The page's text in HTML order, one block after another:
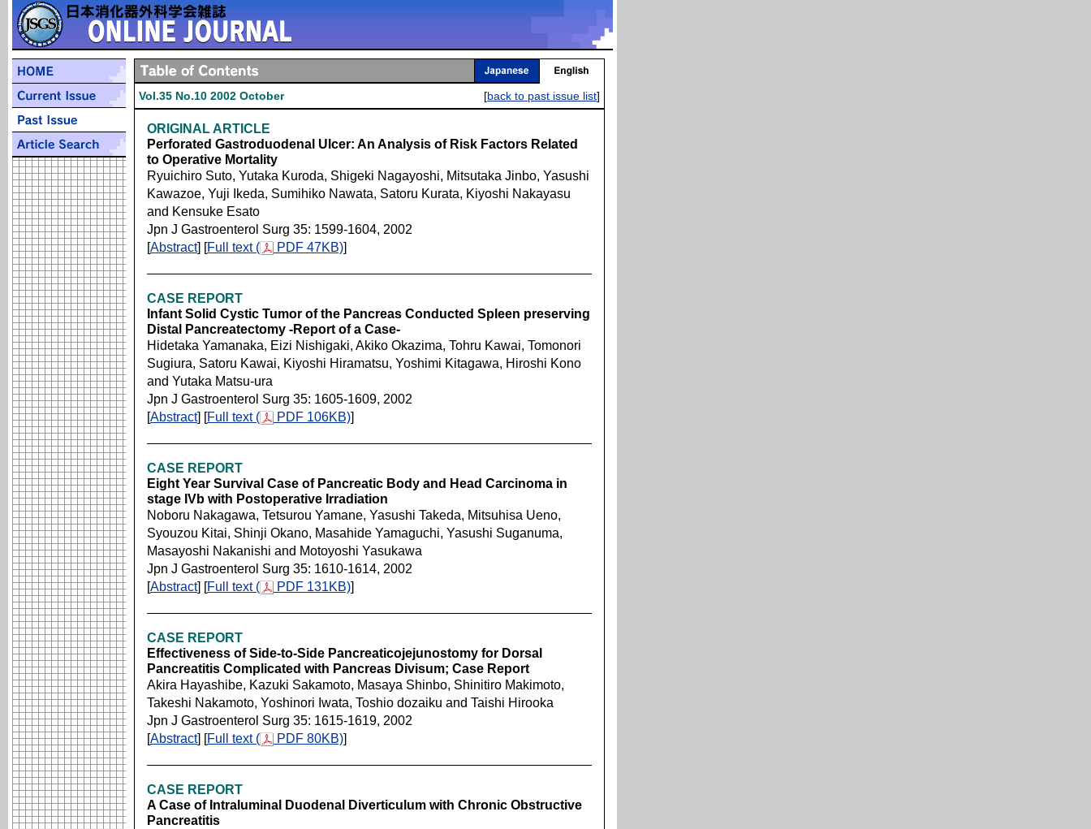
Vol.35 No.10 2002 October [back to past issue list]
ORIGINAL ARTICLE
Perforated Gastroduodenal Ulcer: An Analysis of Risk Factors Related
to Operative Mortality
Ryuichiro Suto, Yutaka Kuroda, Shigeki Nagayoshi, Mitsutaka Jinbo, Yasushi
Kawazoe, Yuji Ikeda, Sumihiko Nawata, Satoru Kurata, Kiyoshi Nakayasu
and Kensuke Esato
Jpn J Gastroenterol Surg 35: 1599-1604, 2002
[Abstract] [Full text ( PDF 47KB)]
CASE REPORT
Infant Solid Cystic Tumor of the Pancreas Conducted Spleen preserving
Distal Pancreatectomy -Report of a Case-
Hidetaka Yamanaka, Eizi Nishigaki, Akiko Okazima, Tohru Kawai, Tomonori
Sugiura, Satoru Kawai, Kiyoshi Hiramatsu, Yoshimi Kitagawa, Hiroshi Kono
and Yutaka Matsu-ura
Jpn J Gastroenterol Surg 35: 1605-1609, 2002
[Abstract] [Full text ( PDF 106KB)]
CASE REPORT
Eight Year Survival Case of Pancreatic Body and Head Carcinoma in
stage IVb with Postoperative Irradiation
Noboru Nakagawa, Tetsurou Yamane, Yasushi Takeda, Mitsuhisa Ueno,
Syouzou Kitai, Shinji Okano, Masahide Yamaguchi, Yasushi Suganuma,
Masayoshi Nakanishi and Motoyoshi Yasukawa
Jpn J Gastroenterol Surg 35: 1610-1614, 2002
[Abstract] [Full text ( PDF 131KB)]
CASE REPORT
Effectiveness of Side-to-Side Pancreaticojejunostomy for Dorsal
Pancreatitis Complicated with Pancreas Divisum; Case Report
Akira Hayashibe, Kazuki Sakamoto, Masaya Shinbo, Shinitiro Makimoto,
Takeshi Nakamoto, Yoshinori Iwata, Toshio dozaiku and Taishi Hirooka
Jpn J Gastroenterol Surg 35: 1615-1619, 2002
[Abstract] [Full text ( PDF 80KB)]
CASE REPORT
A Case of Intraluminal Duodenal Diverticulum with Chronic Obstructive
Pancreatitis